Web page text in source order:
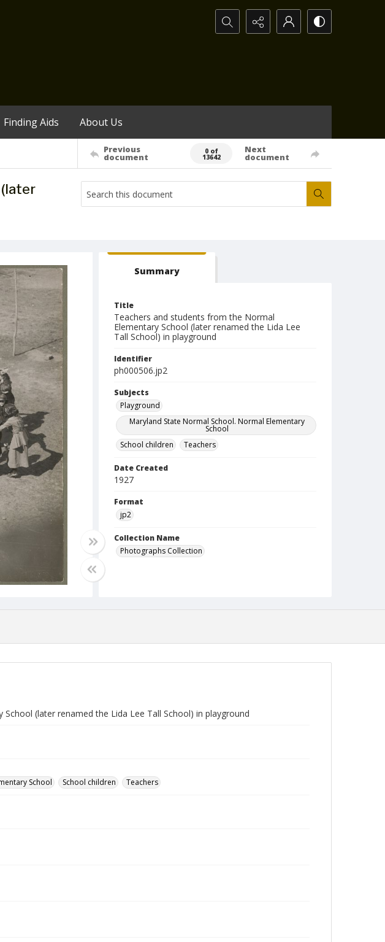
Search...
Finding Aids About Us
Previous
document
0 of
13642
Next
document
Summary
Title
Teachers and students from the Normal
Elementary School (later renamed the Lida Lee
Tall School) in playground
Identifier
ph000506.jp2
Subjects
Playground
Maryland State Normal School. Normal Elementary
School
School children
Teachers
Date Created
1927
Format
jp2
Collection Name
Photographs Collection
(later renamed the Lida Lee Tall School) in playground
School School children Teachers